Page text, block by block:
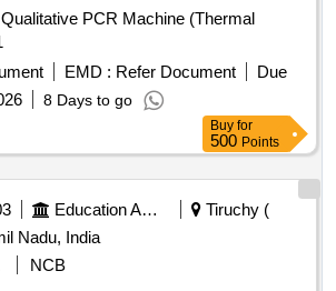
PCR Machine (Thermal
EMD : Refer Document
Due
8 Days to go
Buy for
500 Points
Education And Research Institute
Tiruchy (
Nadu, India
NCB